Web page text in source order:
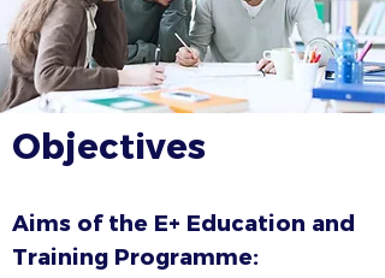
Objectives
Aims of the E+ Education and
Training Programme: